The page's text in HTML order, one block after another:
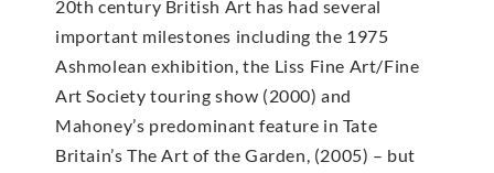
20th century British Art has had several
important milestones including the 1975
Ashmolean exhibition, the Liss Fine Art/Fine
Art Society touring show (2000) and
Mahoney’s predominant feature in Tate
Britain’s The Art of the Garden, (2005) – but